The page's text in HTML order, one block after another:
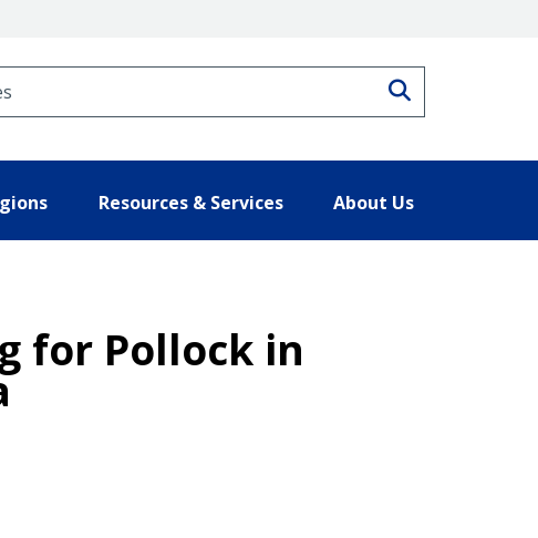
Resources & Services About Us
for Pollock in